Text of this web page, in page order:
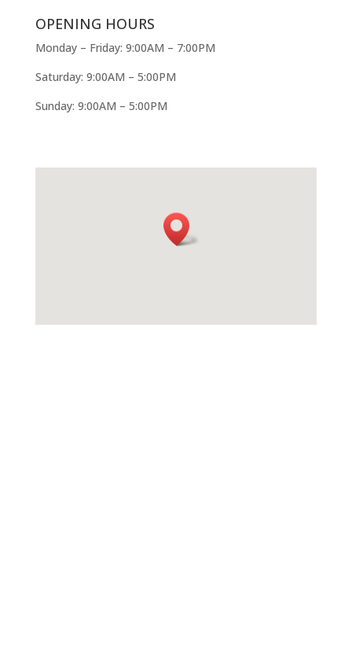
OPENING HOURS
Monday – Friday: 9:00AM – 7:00PM
Saturday: 9:00AM – 5:00PM
Sunday: 9:00AM – 5:00PM